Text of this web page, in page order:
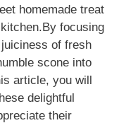
homemade treat
focusing
of fresh
scone into
article, you will
delightful
their